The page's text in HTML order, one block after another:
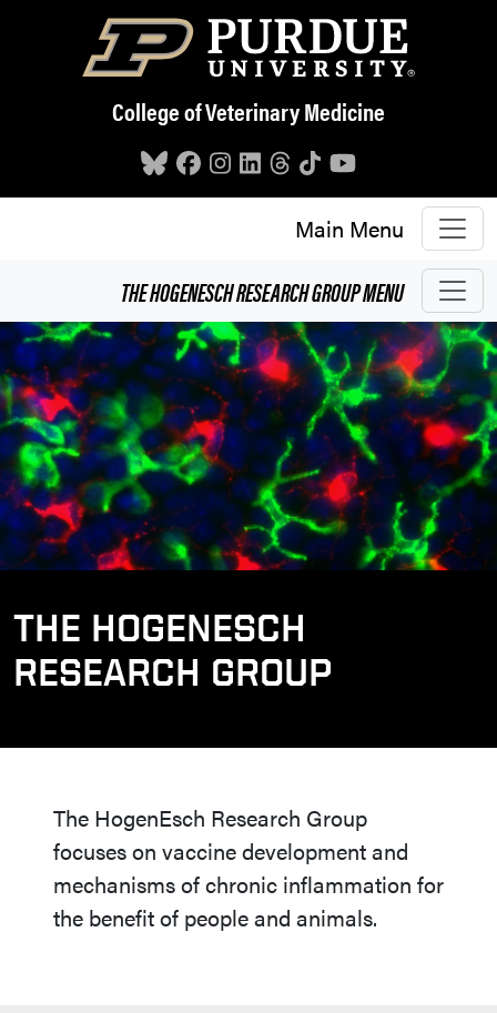
Skip to main content
College of Veterinary Medicine
Main Menu
THE HOGENESCH RESEARCH GROUPMENU
THE HOGENESCH
RESEARCH GROUP
The HogenEsch Research Group
focuses on vaccine development and
mechanisms of chronic inflammation for
the benefit of people and animals.